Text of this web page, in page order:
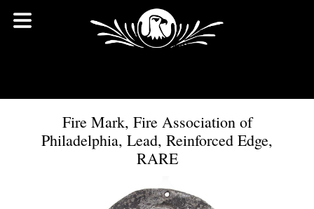
Fire Mark, Fire Association of
Philadelphia, Lead, Reinforced Edge,
RARE